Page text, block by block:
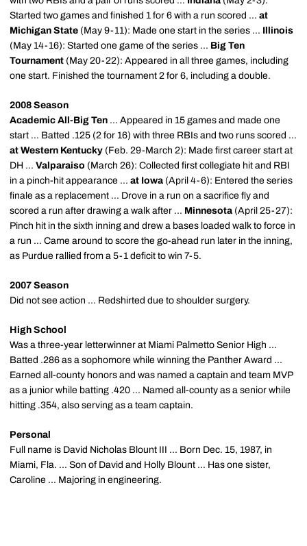
Started two games and finished 1 for 6 with a run scored ... at
Michigan State (May 9-11): Made one start in the series ... Illinois
(May 14-16): Started one game of the series ... Big Ten
Tournament (May 20-22): Appeared in all three games, including
one start. Finished the tournament 2 for 6, including a double.
2008 Season
Academic All-Big Ten ... Appeared in 15 games and made one
start ... Batted .125 (2 for 16) with three RBIs and two runs scored ...
at Western Kentucky (Feb. 29-March 2): Made first career start at
DH ... Valparaiso (March 26): Collected first collegiate hit and RBI
in a pinch-hit appearance ... at Iowa (April 4-6): Entered the series
finale as a replacement ... Drove in a run on a sacrifice fly and
scored a run after drawing a walk after ... Minnesota (April 25-27):
Pinch hit in the sixth inning and drew a bases loaded walk to force in
a run ... Came around to score the go-ahead run later in the inning,
as Purdue rallied from a 5-1 deficit to win 7-5.
2007 Season
Did not see action ... Redshirted due to shoulder surgery.
High School
Was a three-year letterwinner at Miami Palmetto Senior High ...
Batted .286 as a sophomore while winning the Panther Award ...
Earned all-county honors and was named a captain and team MVP
as a junior while batting .420 ... Named all-county as a senior while
hitting .354, also serving as a team captain.
Personal
Full name is David Nicholas Blount III ... Born Dec. 15, 1987, in
Miami, Fla. ... Son of David and Holly Blount ... Has one sister,
Caroline ... Majoring in engineering.